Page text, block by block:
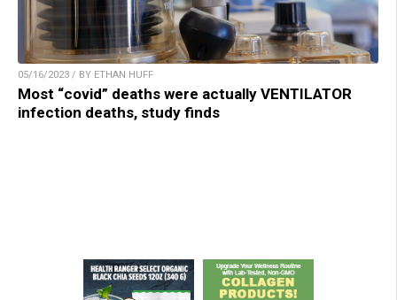
05/16/2023 / BY ETHAN HUFF
Most “covid” deaths were actually VENTILATOR
infection deaths, study finds